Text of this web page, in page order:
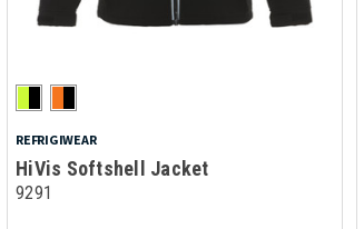
REFRIGIWEAR
HiVis Softshell Jacket
9291